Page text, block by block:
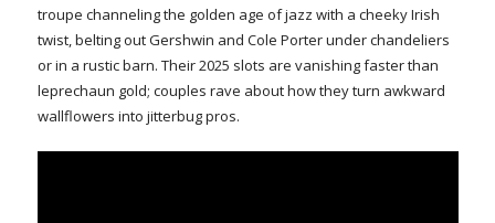
troupe channeling the golden age of jazz with a cheeky Irish
twist, belting out Gershwin and Cole Porter under chandeliers
or in a rustic barn. Their 2025 slots are vanishing faster than
leprechaun gold; couples rave about how they turn awkward
wallflowers into jitterbug pros.